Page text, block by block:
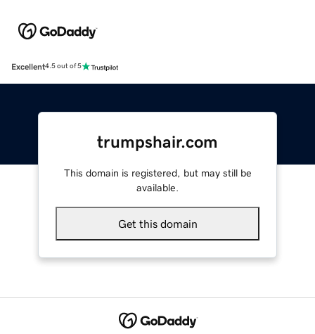
Excellent4.5 out of 5
trumpshair.com
This domain is registered, but may still be
available.
Get this domain